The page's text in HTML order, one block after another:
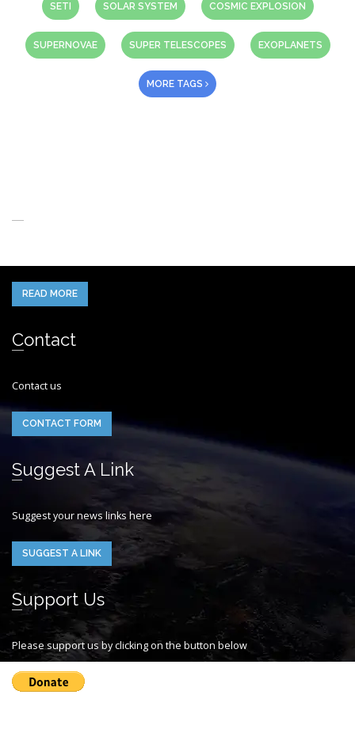
SETI SOLAR SYSTEM COSMIC EXPLOSION
SUPERNOVAE SUPER TELESCOPES EXOPLANETS
MORE TAGS
READ MORE
Contact
Contact us
CONTACT FORM
Suggest A Link
Suggest your news links here
SUGGEST A LINK
Support Us
Please support us by clicking on the button below